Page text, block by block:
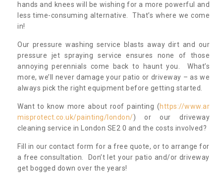
hands and knees will be wishing for a more powerful and
less time-consuming alternative. That’s where we come
in!
Our pressure washing service blasts away dirt and our
pressure jet spraying service ensures none of those
annoying perennials come back to haunt you. What’s
more, we’ll never damage your patio or driveway – as we
always pick the right equipment before getting started.
Want to know more about roof painting (https://www.ar
misprotect.co.uk/painting/london/) or our driveway
cleaning service in London SE2 0 and the costs involved?
Fill in our contact form for a free quote, or to arrange for
a free consultation. Don’t let your patio and/or driveway
get bogged down over the years!